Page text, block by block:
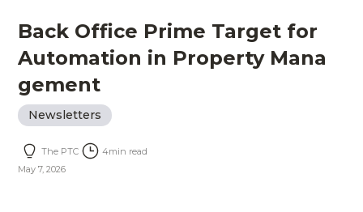
Back Office Prime Target for
Automation in Property Mana
gement
Newsletters
The PTC 4min read
May 7, 2026